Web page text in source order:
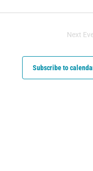
Next
Subscribe to